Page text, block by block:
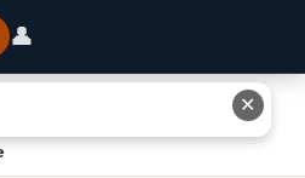
👤
Image With The Correct
✕